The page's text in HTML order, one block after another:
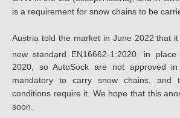
is a requirement for snow chains to be
Austria told the market in June 2022 that
new standard EN16662-1:2020, in place
2020, so AutoSock are not approved
mandatory to carry snow chains,
conditions require it. We hope that this
soon.